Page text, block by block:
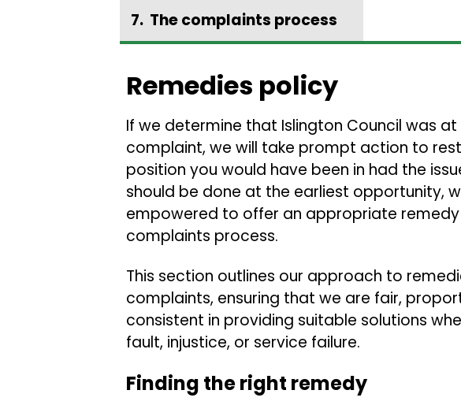
The complaints process
Remedies policy
If we determine that Islington Council was
complaint, we will take prompt action to
position you would have been in had the
should be done at the earliest opportunity,
empowered to offer an appropriate
complaints process.
This section outlines our approach to
complaints, ensuring that we are fair,
consistent in providing suitable solutions
fault, injustice, or service failure.
Finding the right remedy